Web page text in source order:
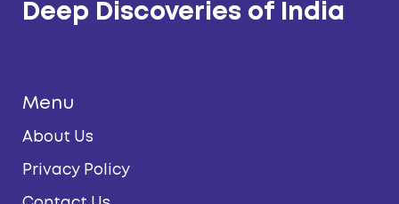
Deep Discoveries of India
Menu
About Us
Privacy Policy